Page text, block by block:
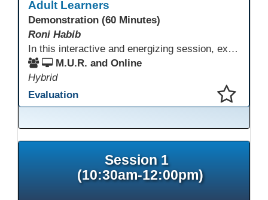
Adult Learners
Demonstration (60 Minutes)
Roni Habib
In this interactive and energizing session, explore how to strengthen social and emotional intelligence—personal and learner—to create learning environments where adults feel respected, engaged, and empowered. Gain practical tools to bring more joy, connection, and meaning into teaching while supporting learner persistence, confidence, and growth. A highly interactive, experiential session—expect reflection, connection, and moments of fun that model what effective adult learning can feel like.
M.U.R. and Online
Hybrid
Evaluation
Session 1
(10:30am-12:00pm)